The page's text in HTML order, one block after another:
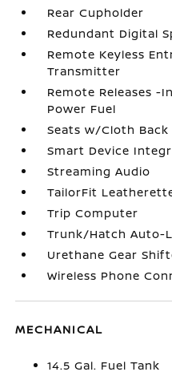
Rear Cupholder
Redundant Digital
Remote Keyless
Transmitter
Remote Releases -
Power Fuel
Seats w/Cloth Back
Smart Device
Streaming Audio
TailorFit
Trip Computer
Trunk/Hatch Auto-
Urethane Gear
Wireless Phone
MECHANICAL
14.5 Gal. Fuel Tank